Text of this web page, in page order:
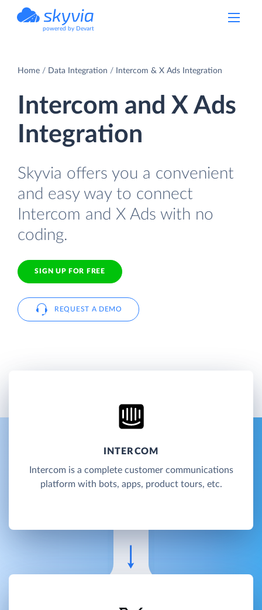
powered by Devart
Home Data Integration Intercom & X Ads Integration
Intercom and X Ads
Integration
Skyvia offers you a convenient
and easy way to connect
Intercom and X Ads with no
coding.
SIGN UP FOR FREE
REQUEST A DEMO
INTERCOM
Intercom is a complete customer communications
platform with bots, apps, product tours, etc.